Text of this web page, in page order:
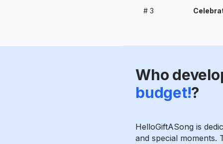
# 3
Who
budget!?
HelloGiftASong is
and special moments.